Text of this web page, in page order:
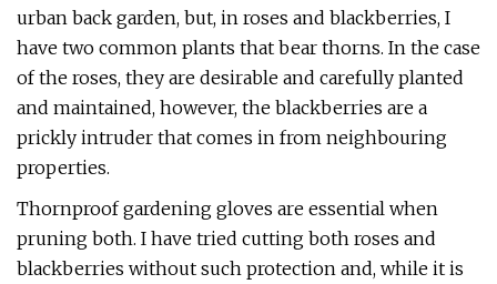
urban back garden, but, in roses and blackberries, I
have two common plants that bear thorns. In the case
of the roses, they are desirable and carefully planted
and maintained, however, the blackberries are a
prickly intruder that comes in from neighbouring
properties.
Thornproof gardening gloves are essential when
pruning both. I have tried cutting both roses and
blackberries without such protection and, while it is